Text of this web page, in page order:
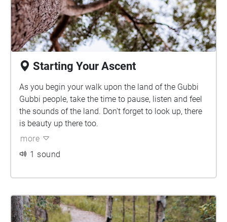
Starting Your Ascent
As you begin your walk upon the land of the Gubbi
Gubbi people, take the time to pause, listen and feel
the sounds of the land. Don't forget to look up, there
is beauty up there too.
more
1 sound